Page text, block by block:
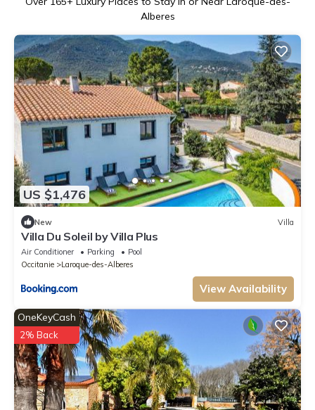
Alberes
US $1,476
New Villa
Villa Du Soleil by Villa Plus
Air Conditioner Parking
Pool
Occitanie
Laroque-des-Alberes
View Availability
OneKeyCash
2% Back